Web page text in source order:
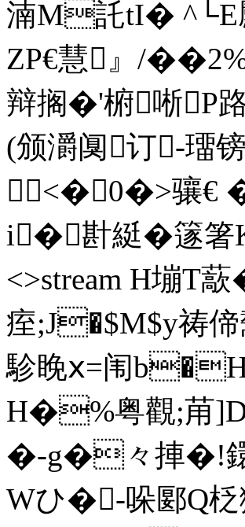
湳M託tI� ^└E
ZP€慧』/� �2
辩搁�'椨唽P
(颁灂阒订-
<�0�>骧€
i�卙綎�篴箸
<>stream H塴T藃
痓;J�$M$y祷
駗睌ⅹ=闱b�H
H�%粤觀;苚
�-g�々捙�!
Wひ� -哚郾Q柉